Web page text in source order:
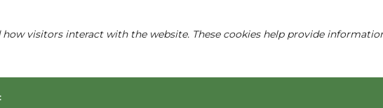
visitors interact with the website. These cookies help provide
: